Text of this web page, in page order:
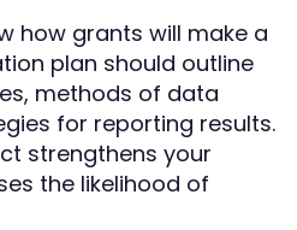
how grants will make a
plan should outline
methods of data
for reporting results.
strengthens your
the likelihood of